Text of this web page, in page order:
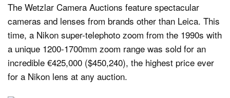
The Wetzlar Camera Auctions feature spectacular
cameras and lenses from brands other than Leica. This
time, a Nikon super-telephoto zoom from the 1990s with
a unique 1200-1700mm zoom range was sold for an
incredible €425,000 ($450,240), the highest price ever
for a Nikon lens at any auction.